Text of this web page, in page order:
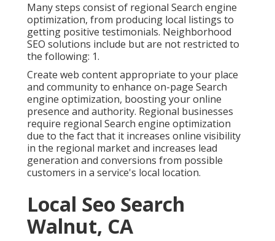
Many steps consist of regional Search engine
optimization, from producing local listings to
getting positive testimonials. Neighborhood
SEO solutions include but are not restricted to
the following: 1.
Create web content appropriate to your place
and community to enhance on-page Search
engine optimization, boosting your online
presence and authority. Regional businesses
require regional Search engine optimization
due to the fact that it increases online visibility
in the regional market and increases lead
generation and conversions from possible
customers in a service's local location.
Local Seo Search
Walnut, CA